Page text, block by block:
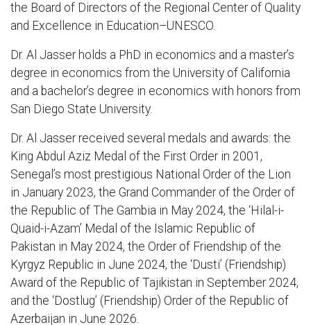
the Board of Directors of the Regional Center of Quality
and Excellence in Education–UNESCO.
Dr. Al Jasser holds a PhD in economics and a master’s
degree in economics from the University of California
and a bachelor’s degree in economics with honors from
San Diego State University.
Dr. Al Jasser received several medals and awards: the
King Abdul Aziz Medal of the First Order in 2001,
Senegal’s most prestigious National Order of the Lion
in January 2023, the Grand Commander of the Order of
the Republic of The Gambia in May 2024, the ‘Hilal-i-
Quaid-i-Azam’ Medal of the Islamic Republic of
Pakistan in May 2024, the Order of Friendship of the
Kyrgyz Republic in June 2024, the ‘Dusti’ (Friendship)
Award of the Republic of Tajikistan in September 2024,
and the ‘Dostlug’ (Friendship) Order of the Republic of
Azerbaijan in June 2026.